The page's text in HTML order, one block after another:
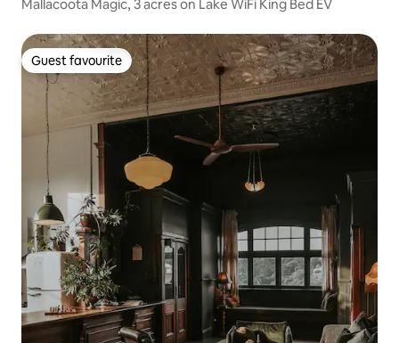
Mallacoota Magic, 3 acres on Lake WiFi King Bed EV
Guest favourite
Guest favourite